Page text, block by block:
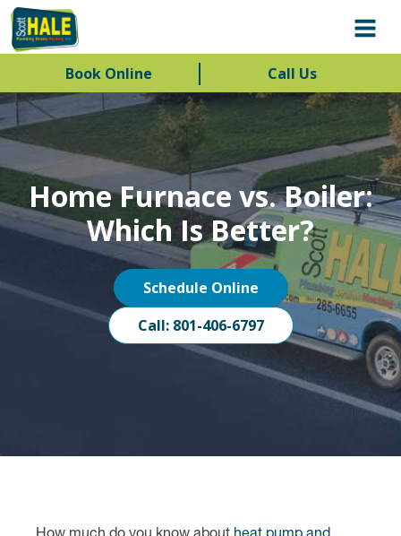
Home Furnace vs. Boiler:
Which Is Better?
Schedule Online
Call: 801-406-6797
Book Online Call Us